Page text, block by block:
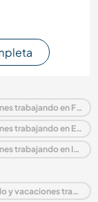
Alojamiento con familias, voluntariado y vacaciones trabajando en Francia
Alojamiento con familias, voluntariado y vacaciones trabajando en Europa
Alojamiento con familias, voluntariado y vacaciones trabajando en Isla de Francia
Última hora Alojamiento con familias, voluntariado y vacaciones trabajando en Francia